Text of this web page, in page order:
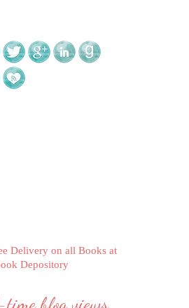
blog views